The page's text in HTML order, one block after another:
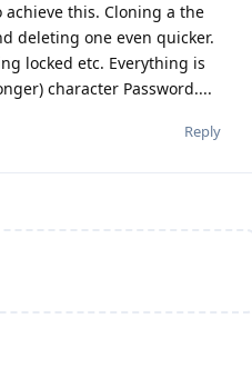
this. Cloning a the
deleting one even quicker.
locked etc. Everything is
character Password....
Reply